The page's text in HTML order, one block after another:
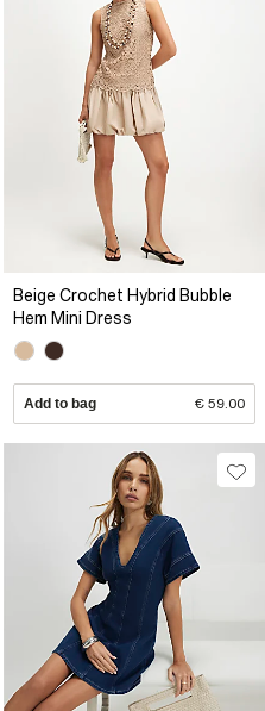
Beige Crochet Hybrid Bubble
Hem Mini Dress
Add to bag € 59.00